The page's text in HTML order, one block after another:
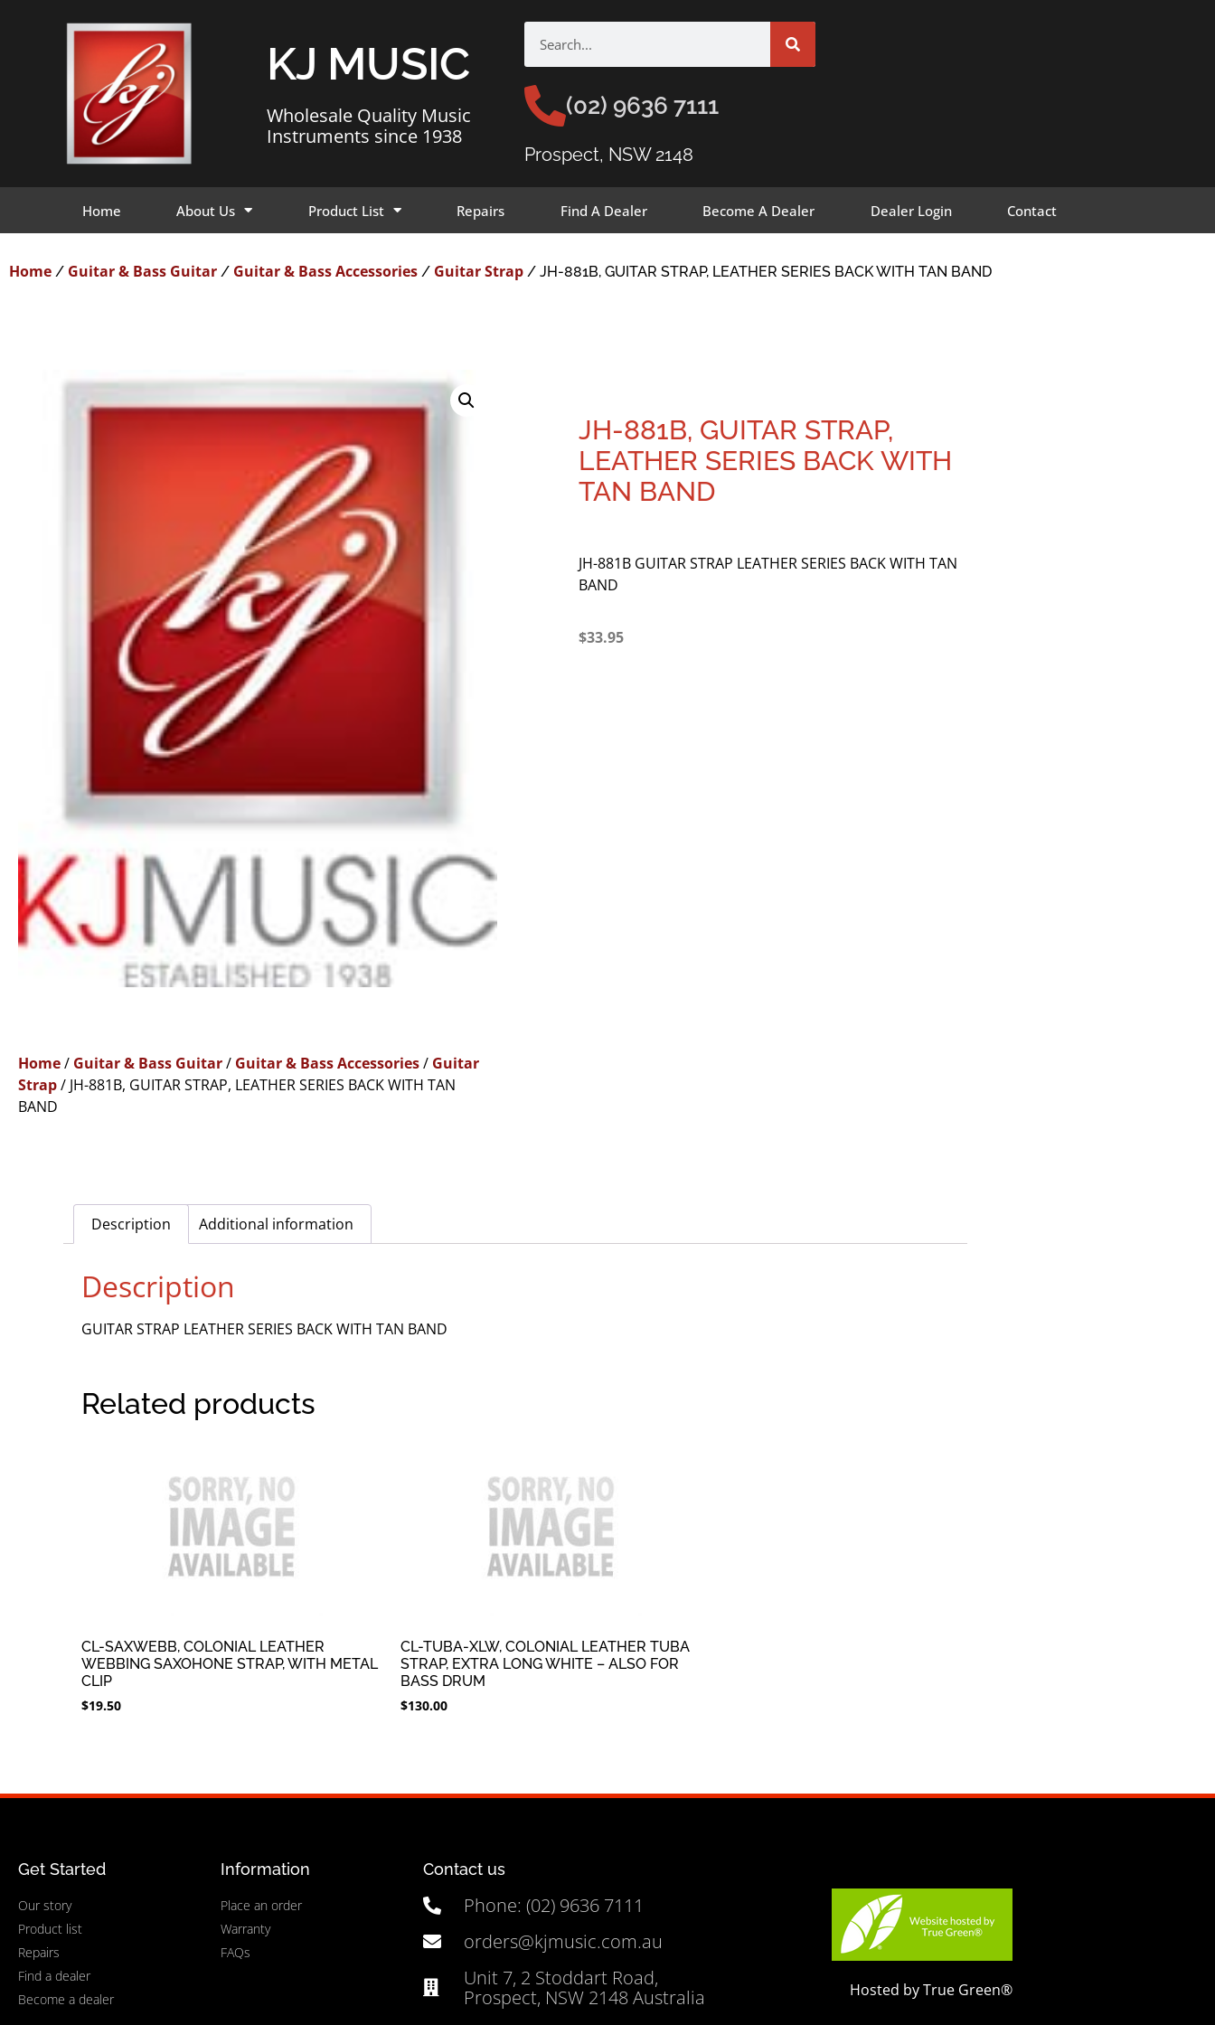
KJ MUSIC
Wholesale Quality Music
Instruments since 1938
(02) 9636 7111
Prospect, NSW 2148
Home About Us Product List Repairs Find A Dealer Become A Dealer Dealer Login Contact
Home / Guitar & Bass Guitar / Guitar & Bass Accessories / Guitar Strap / JH-881B, GUITAR STRAP, LEATHER SERIES BACK WITH TAN BAND
Home/ Guitar & Bass Guitar/ Guitar & Bass Accessories/ Guitar
Strap/ JH-881B, GUITAR STRAP, LEATHER SERIES BACK WITH TAN
BAND
JH-881B, GUITAR STRAP,
LEATHER SERIES BACK WITH
TAN BAND
JH-881B GUITAR STRAP LEATHER SERIES BACK WITH TAN
BAND
$33.95
Description Additional information
Description
GUITAR STRAP LEATHER SERIES BACK WITH TAN BAND
Related products
CL-SAXWEBB, COLONIAL LEATHER
WEBBING SAXOHONE STRAP, WITH METAL
CLIP
$19.50
CL-TUBA-XLW, COLONIAL LEATHER TUBA
STRAP, EXTRA LONG WHITE – ALSO FOR
BASS DRUM
$130.00
Get Started
Our story
Product list
Repairs
Find a dealer
Become a dealer
Information
Place an order
Warranty
FAQs
Contact us
Phone: (02) 9636 7111
orders@kjmusic.com.au
Unit 7, 2 Stoddart Road,
Prospect, NSW 2148 Australia
Hosted by True Green®